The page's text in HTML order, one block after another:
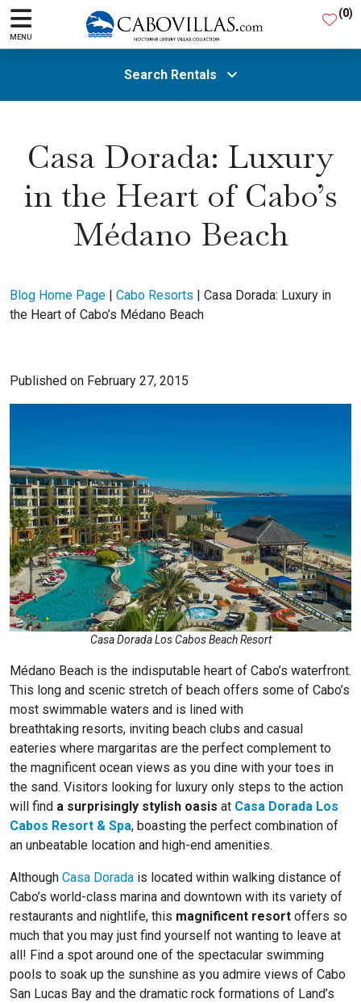
MENU
(0)
Search Rentals
All Areas
Guests
SEARCH
Casa Dorada: Luxury
in the Heart of Cabo’s
Médano Beach
Blog Home Page | Cabo Resorts | Casa Dorada: Luxury in
the Heart of Cabo’s Médano Beach
Published on February 27, 2015
Casa Dorada Los Cabos Beach Resort
Médano Beach is the indisputable heart of Cabo’s waterfront.
This long and scenic stretch of beach offers some of Cabo’s
most swimmable waters and is lined with
breathtaking resorts, inviting beach clubs and casual
eateries where margaritas are the perfect complement to
the magnificent ocean views as you dine with your toes in
the sand. Visitors looking for luxury only steps to the action
will find a surprisingly stylish oasis at Casa Dorada Los
Cabos Resort & Spa, boasting the perfect combination of
an unbeatable location and high-end amenities.
Although Casa Dorada is located within walking distance of
Cabo’s world-class marina and downtown with its variety of
restaurants and nightlife, this magnificent resort offers so
much that you may just find yourself not wanting to leave at
all! Find a spot around one of the spectacular swimming
pools to soak up the sunshine as you admire views of Cabo
San Lucas Bay and the dramatic rock formations of Land’s